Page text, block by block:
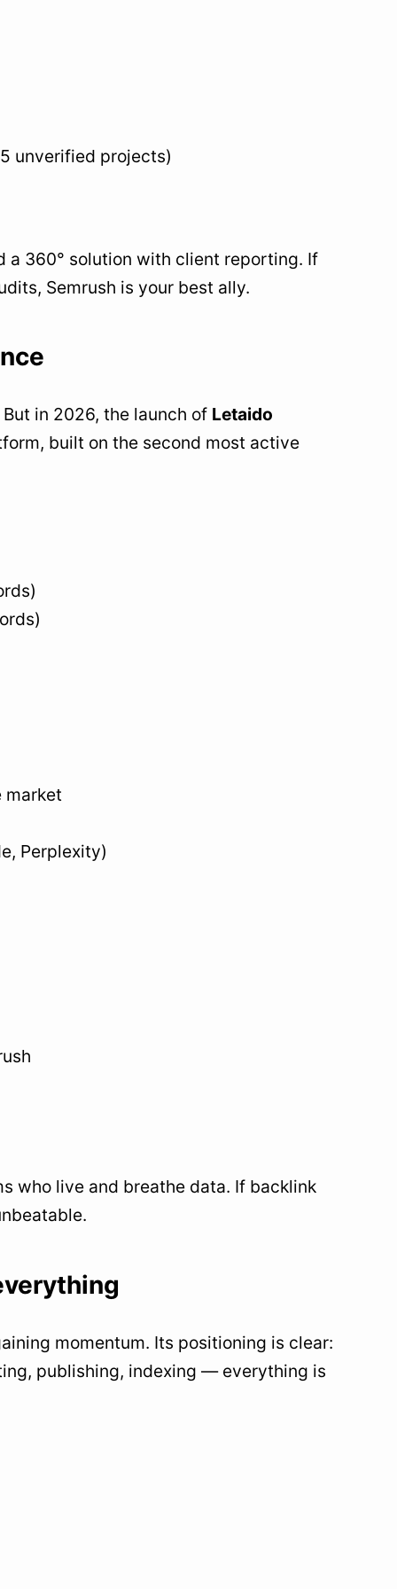
unverified projects)
a 360° solution with client reporting. If
Semrush is your best ally.
in 2026, the launch of Letaido
built on the second most active
market
Perplexity)
who live and breathe data. If backlink
momentum. Its positioning is clear:
publishing, indexing — everything is